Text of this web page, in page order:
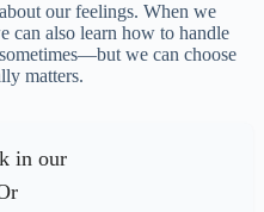
our feelings. When we
can also learn how to handle
we can choose
matters.
in our